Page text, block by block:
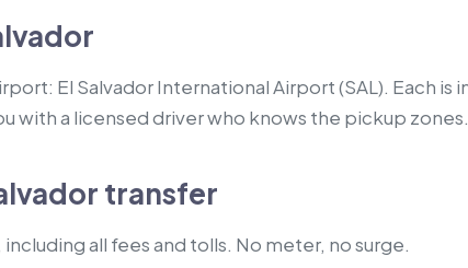
El Salvador International Airport (SAL). Each
with a licensed driver who knows the pickup zones.
transfer
all fees and tolls. No meter, no surge.